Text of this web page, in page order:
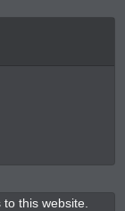
this website.